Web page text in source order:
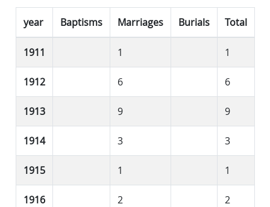
year Baptisms Marriages Burials Total
1911 1 1
1912 6 6
1913 9 9
1914 3 3
1915 1 1
1916 2 2